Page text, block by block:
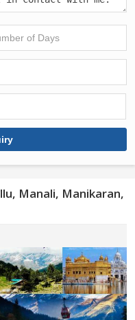
Manali, Manikaran,